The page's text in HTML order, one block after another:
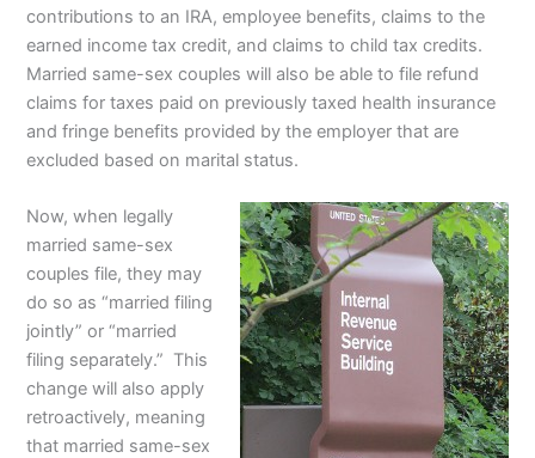
contributions to an IRA, employee benefits, claims to the
earned income tax credit, and claims to child tax credits.
Married same-sex couples will also be able to file refund
claims for taxes paid on previously taxed health insurance
and fringe benefits provided by the employer that are
excluded based on marital status.
Now, when legally
married same-sex
couples file, they may
do so as “married filing
jointly” or “married
filing separately.” This
change will also apply
retroactively, meaning
that married same-sex